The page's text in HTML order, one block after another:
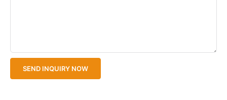
SEND INQUIRY NOW